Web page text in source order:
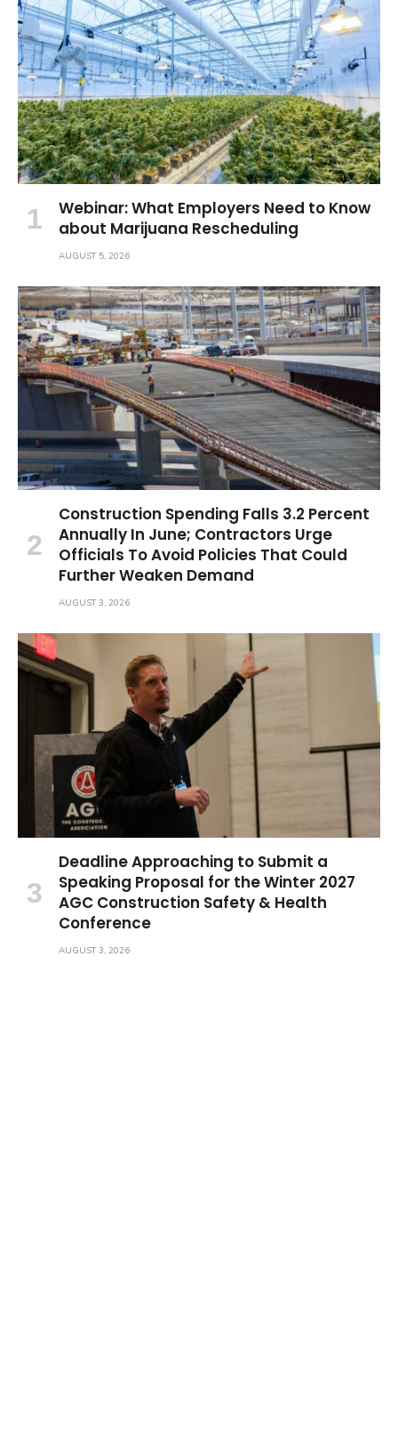
Webinar: What Employers Need to Know
about Marijuana Rescheduling
AUGUST 5, 2026
Construction Spending Falls 3.2 Percent
Annually In June; Contractors Urge
Officials To Avoid Policies That Could
Further Weaken Demand
AUGUST 3, 2026
Deadline Approaching to Submit a
Speaking Proposal for the Winter 2027
AGC Construction Safety & Health
Conference
AUGUST 3, 2026